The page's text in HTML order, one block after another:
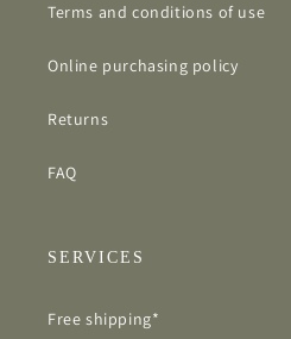
Terms and conditions of use
Online purchasing policy
Returns
FAQ
SERVICES
Free shipping*